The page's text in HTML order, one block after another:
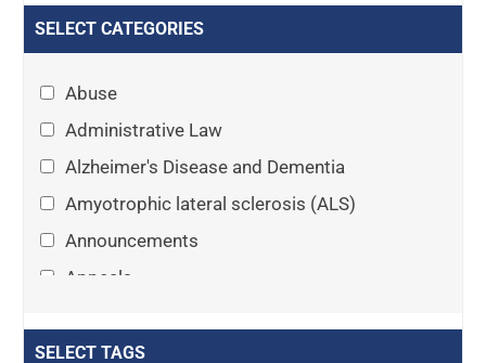
SELECT CATEGORIES
Abuse
Administrative Law
Alzheimer's Disease and Dementia
Amyotrophic lateral sclerosis (ALS)
Announcements
Appeals
Asset Protection Planning
SELECT TAGS